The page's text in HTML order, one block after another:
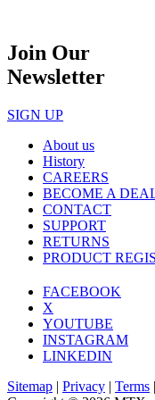
Join Our
Newsletter
SIGN UP
About us
History
CAREERS
BECOME A
CONTACT
SUPPORT
RETURNS
PRODUCT
FACEBOOK
X
YOUTUBE
INSTAGRAM
LINKEDIN
Sitemap | Privacy | Terms |